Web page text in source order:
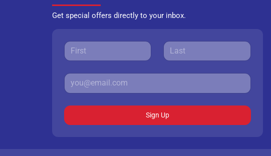
Get special offers directly to your inbox.
Sign Up